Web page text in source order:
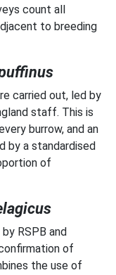
count all
to breeding
carried out, led by
staff. This is
burrow, and an
by a standardised
of
RSPB and
of
the use of